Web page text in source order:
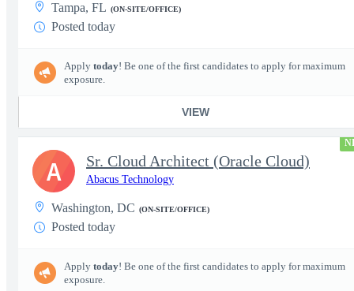
Tampa, FL (ON-SITE/OFFICE)
Posted today
Apply today! Be one of the first candidates to apply for maximum
exposure.
VIEW
Sr. Cloud Architect (Oracle Cloud)
Abacus Technology
Washington, DC (ON-SITE/OFFICE)
Posted today
Apply today! Be one of the first candidates to apply for maximum
exposure.
A